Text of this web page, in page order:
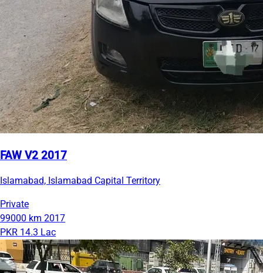
FAW V2 2017
Islamabad, Islamabad Capital Territory
Private
99000 km 2017
PKR 14.3 Lac